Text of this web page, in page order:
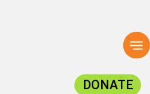
DONATE